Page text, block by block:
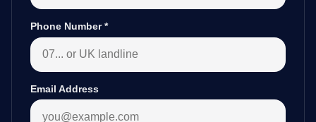
Phone Number*
Email Address